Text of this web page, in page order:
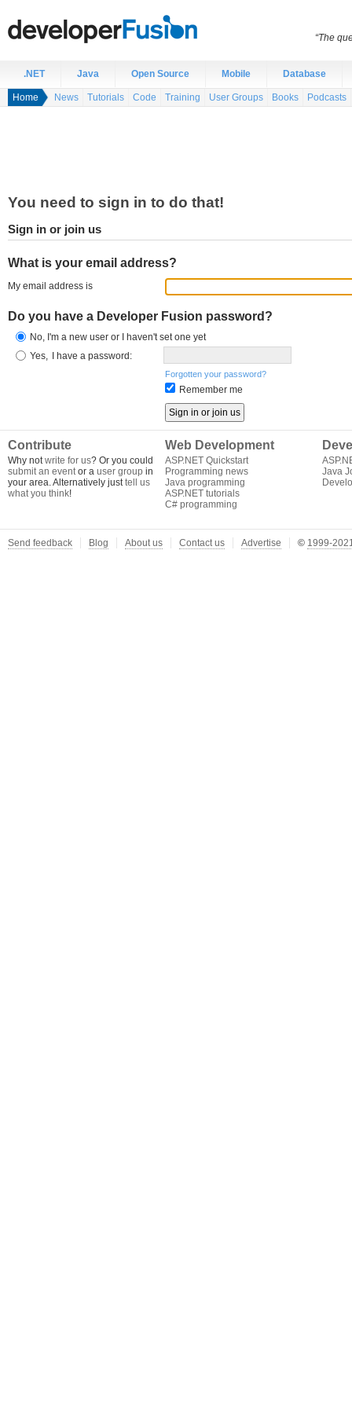
.NET Java Open Source Mobile Database
Home News Tutorials Code Training User Groups Books Podcasts
You need to sign in to do that!
Sign in or join us
What is your email address?
My email address is
Do you have a Developer Fusion password?
No, I'm a new user or I haven't set one yet
Yes,
I have a password:
Forgotten your password?
Remember me
Contribute
Why notwrite for us? Or you could
submit an eventor a user group in
your area. Alternatively justtell us
what you think!
Web Development
ASP.NET Quickstart
Programming news
Java programming
ASP.NET tutorials
C# programming
Java
“The
Send feedback Blog About us Contact us Advertise © 1999-